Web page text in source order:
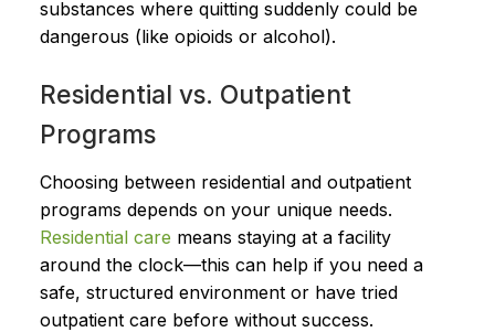
substances where quitting suddenly could be
dangerous (like opioids or alcohol).
Residential vs. Outpatient
Programs
Choosing between residential and outpatient
programs depends on your unique needs.
Residential care means staying at a facility
around the clock—this can help if you need a
safe, structured environment or have tried
outpatient care before without success.